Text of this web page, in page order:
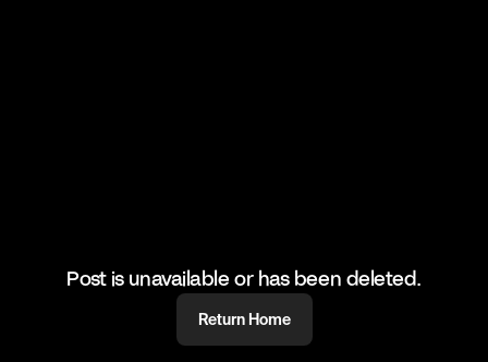
Post is unavailable or has been deleted.
Return Home